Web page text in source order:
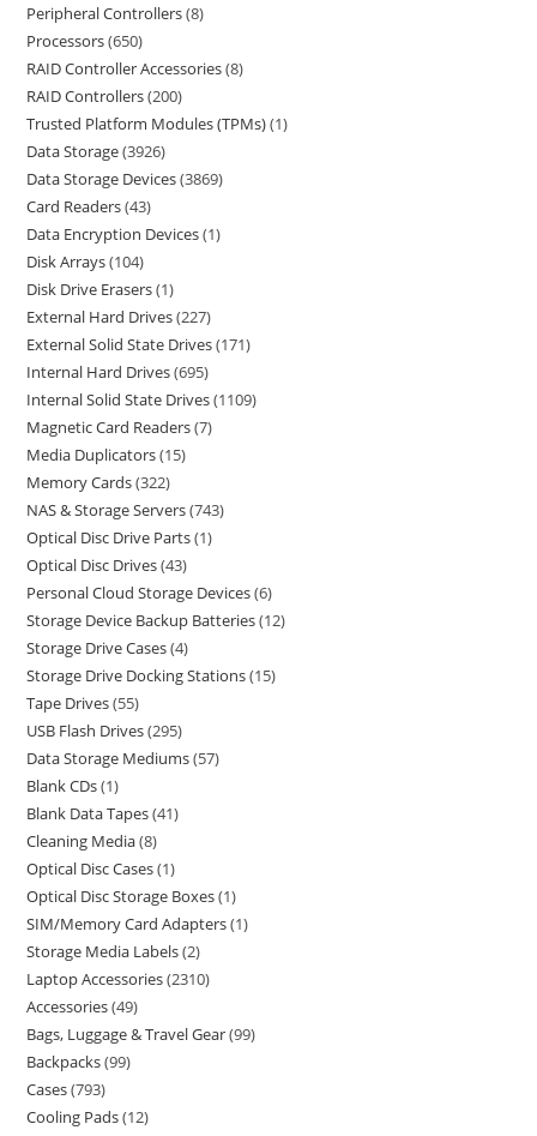
Peripheral Controllers 8
Processors 650
RAID Controller Accessories 8
RAID Controllers 200
Trusted Platform Modules (TPMs) 1
Data Storage 3926
Data Storage Devices 3869
Card Readers 43
Data Encryption Devices 1
Disk Arrays 104
Disk Drive Erasers 1
External Hard Drives 227
External Solid State Drives 171
Internal Hard Drives 695
Internal Solid State Drives 1109
Magnetic Card Readers 7
Media Duplicators 15
Memory Cards 322
NAS & Storage Servers 743
Optical Disc Drive Parts 1
Optical Disc Drives 43
Personal Cloud Storage Devices 6
Storage Device Backup Batteries 12
Storage Drive Cases 4
Storage Drive Docking Stations 15
Tape Drives 55
USB Flash Drives 295
Data Storage Mediums 57
Blank CDs 1
Blank Data Tapes 41
Cleaning Media 8
Optical Disc Cases 1
Optical Disc Storage Boxes 1
SIM/Memory Card Adapters 1
Storage Media Labels 2
Laptop Accessories 2310
Accessories 49
Bags, Luggage & Travel Gear 99
Backpacks 99
Cases 793
Cooling Pads 12